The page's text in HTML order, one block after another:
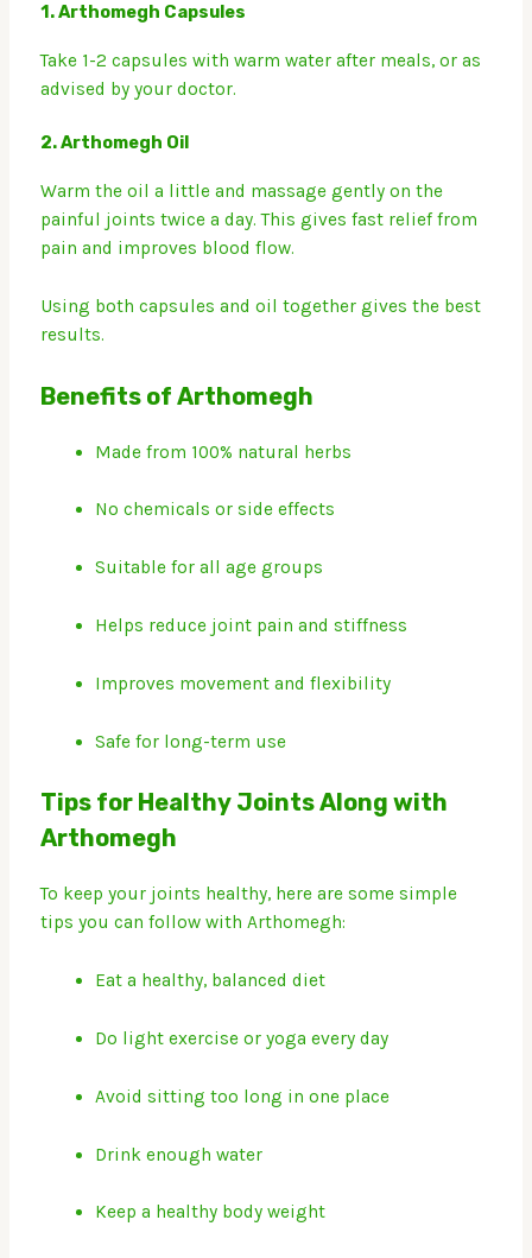
1.Arthomegh Capsules
Take 1-2 capsules with warm water after meals, or as
advised by your doctor.
2.Arthomegh Oil
Warm the oil a little and massage gently on the
painful joints twice a day. This gives fast relief from
pain and improves blood flow.
Using both capsules and oil together gives the best
results.
Benefits of Arthomegh
Made from 100% natural herbs
No chemicals or side effects
Suitable for all age groups
Helps reduce joint pain and stiffness
Improves movement and flexibility
Safe for long-term use
Tips for Healthy Joints Along with
Arthomegh
To keep your joints healthy, here are some simple
tips you can follow with Arthomegh:
Eat a healthy, balanced diet
Do light exercise or yoga every day
Avoid sitting too long in one place
Drink enough water
Keep a healthy body weight